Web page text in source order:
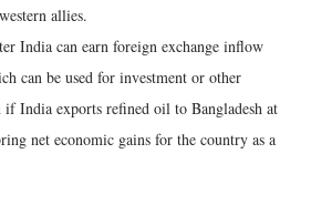
allies.
India can earn foreign exchange inflow
can be used for investment or other
if India exports refined oil to Bangladesh at
net economic gains for the country as a